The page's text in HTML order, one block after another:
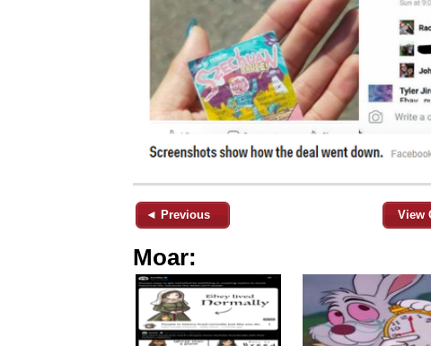
◄ Previous View
Moar: